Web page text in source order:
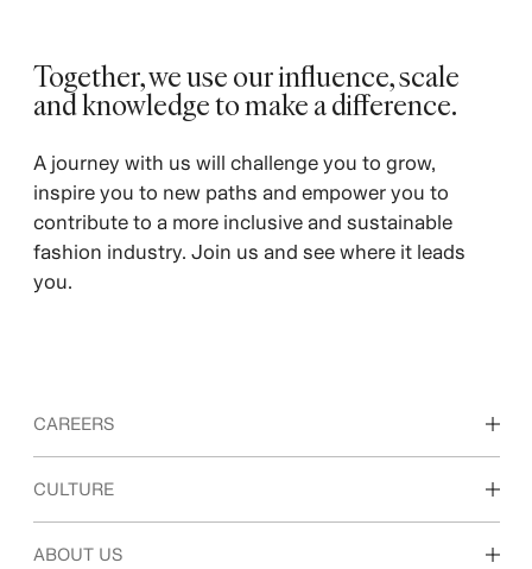
Together, we use our influence, scale
and knowledge to make a difference.
A journey with us will challenge you to grow,
inspire you to new paths and empower you to
contribute to a more inclusive and sustainable
fashion industry. Join us and see where it leads
you.
CAREERS
Discover our work areas
CULTURE
Our culture & benefits
ABOUT US